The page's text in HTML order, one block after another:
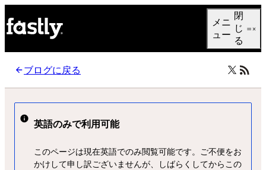
メニ
ュー
閉
じ
る
ブログに戻る
英語のみで利用可能
このページは現在英語でのみ閲覧可能です。ご不便をお
かけして申し訳ございませんが、しばらくしてからこの